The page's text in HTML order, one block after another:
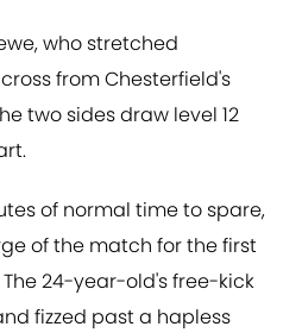
who stretched
from Chesterfield's
two sides draw level 12
of normal time to spare,
of the match for the first
24-year-old's free-kick
fizzed past a hapless